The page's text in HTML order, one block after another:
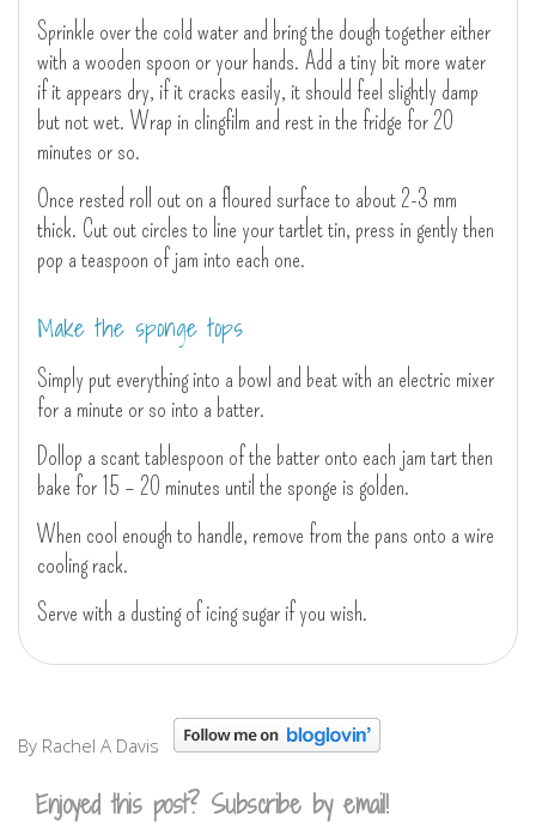
Sprinkle over the cold water and bring the dough together either
with a wooden spoon or your hands. Add a tiny bit more water
if it appears dry, if it cracks easily, it should feel slightly damp
but not wet. Wrap in clingfilm and rest in the fridge for 20
minutes or so.
Once rested roll out on a floured surface to about 2-3 mm
thick. Cut out circles to line your tartlet tin, press in gently then
pop a teaspoon of jam into each one.
Make the sponge tops
Simply put everything into a bowl and beat with an electric mixer
for a minute or so into a batter.
Dollop a scant tablespoon of the batter onto each jam tart then
bake for 15 – 20 minutes until the sponge is golden.
When cool enough to handle, remove from the pans onto a wire
cooling rack.
Serve with a dusting of icing sugar if you wish.
By Rachel A Davis
Enjoyed this post? Subscribe by email!